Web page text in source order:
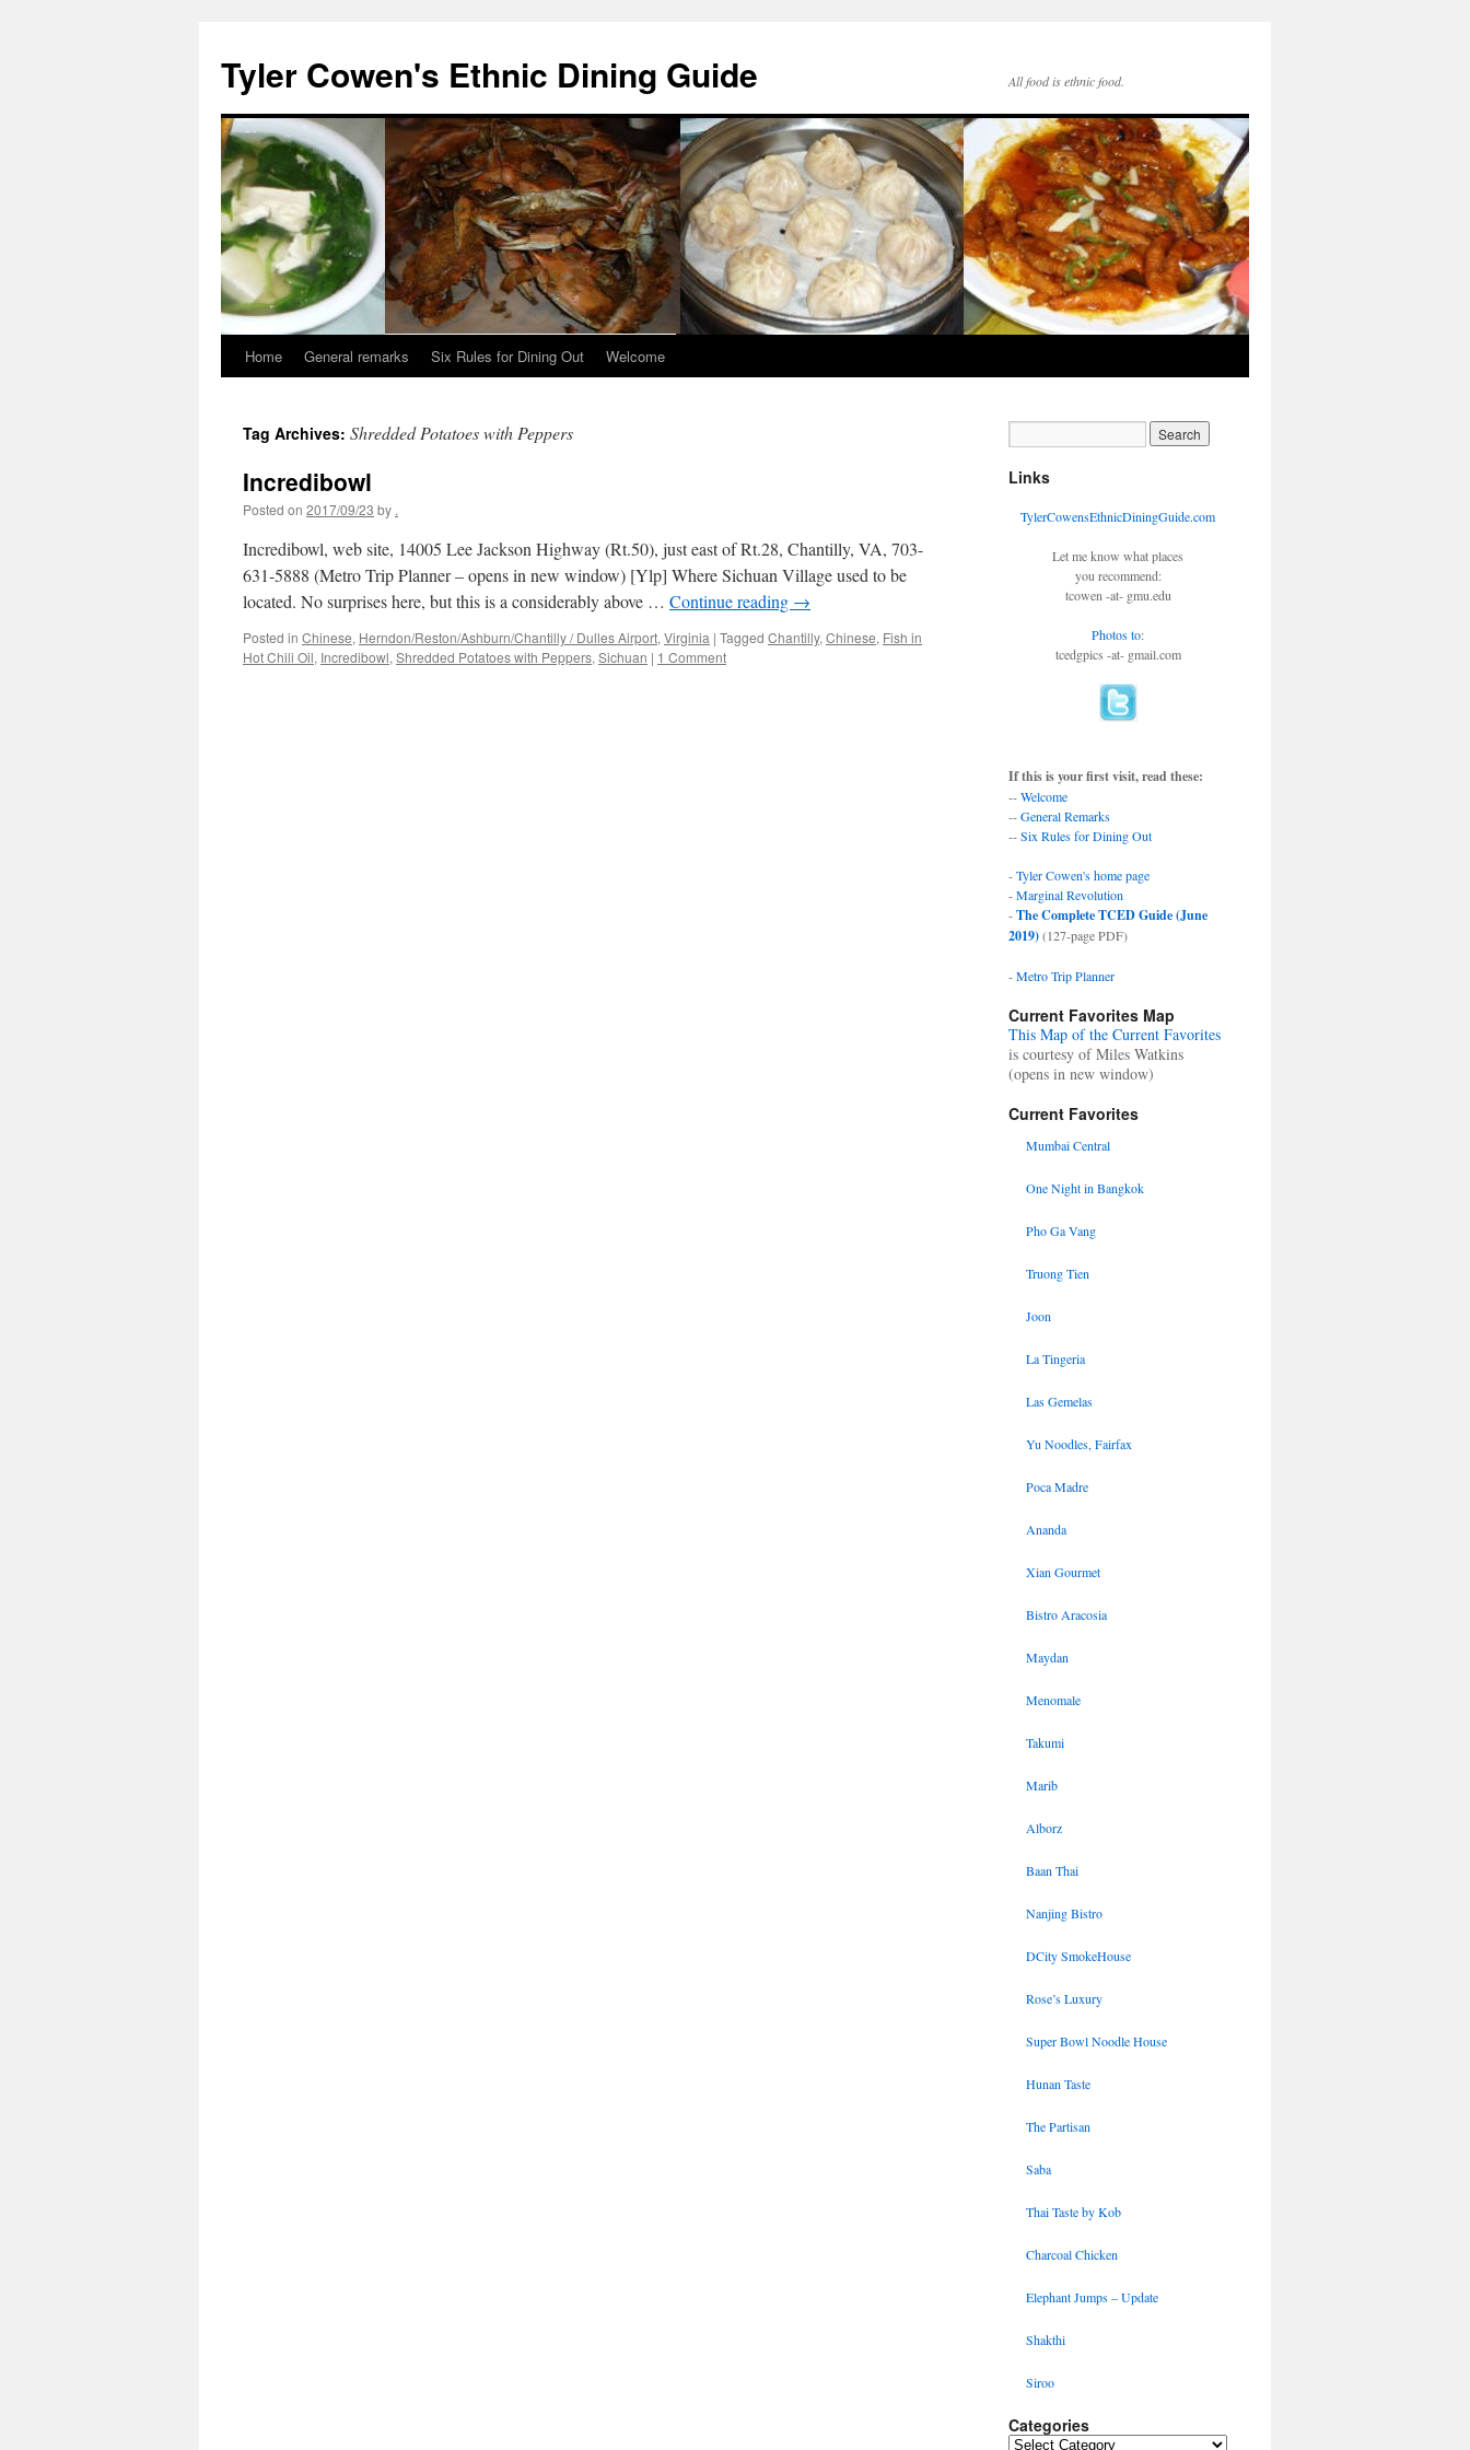
content
Tyler Cowen's Ethnic Dining Guide All food is ethnic food.
Home General remarks Six Rules for Dining Out Welcome
Tag Archives: Shredded Potatoes with Peppers
Incredibowl
Posted on 2017/09/23 by .
Incredibowl, web site, 14005 Lee Jackson Highway (Rt.50), just east of Rt.28, Chantilly, VA, 703-
631-5888 (Metro Trip Planner – opens in new window) [Ylp] Where Sichuan Village used to be
located. No surprises here, but this is a considerably above … Continue reading →
Posted in Chinese, Herndon/Reston/Ashburn/Chantilly / Dulles Airport, Virginia | Tagged Chantilly, Chinese, Fish in
Hot Chili Oil, Incredibowl, Shredded Potatoes with Peppers, Sichuan | 1 Comment
Links
TylerCowensEthnicDiningGuide.com
Let me know what places
you recommend:
tcowen -at- gmu.edu
Photos to:
tcedgpics -at- gmail.com
If this is your first visit, read these:
--Welcome
--General Remarks
--Six Rules for Dining Out
-Tyler Cowen's home page
-Marginal Revolution
-The Complete TCED Guide (June
2019)(127-page PDF)
-Metro Trip Planner
Current Favorites Map
This Map of the Current Favorites
is courtesy of Miles Watkins
(opens in new window)
Current Favorites
Mumbai Central
One Night in Bangkok
Pho Ga Vang
Truong Tien
Joon
La Tingeria
Las Gemelas
Yu Noodles, Fairfax
Poca Madre
Ananda
Xian Gourmet
Bistro Aracosia
Maydan
Menomale
Takumi
Marib
Alborz
Baan Thai
Nanjing Bistro
DCity SmokeHouse
Rose’s Luxury
Super Bowl Noodle House
Hunan Taste
The Partisan
Saba
Thai Taste by Kob
Charcoal Chicken
Elephant Jumps – Update
Shakthi
Siroo
Categories
Categories